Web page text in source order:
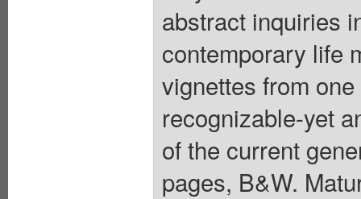
abstract inquiries
contemporary life
vignettes from
recognizable-yet
of the current
pages, B&W.